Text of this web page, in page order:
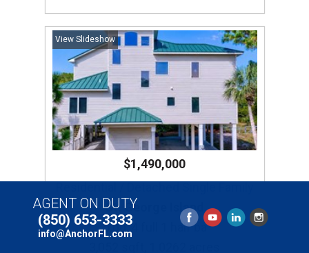
View Slideshow
$1,490,000
St. George Island
5 bd, 4 full 1 half ba
AGENT ON DUTY
(850) 653-3333
info@AnchorFL.com